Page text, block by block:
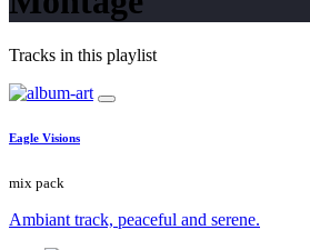
Tracks in this playlist
Eagle Visions
mix pack
Ambiant track, peaceful and serene.